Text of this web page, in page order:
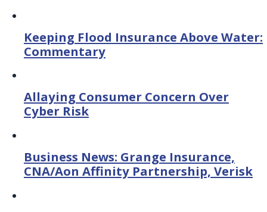
Keeping Flood Insurance Above Water:
Commentary
Allaying Consumer Concern Over
Cyber Risk
Business News: Grange Insurance,
CNA/Aon Affinity Partnership, Verisk